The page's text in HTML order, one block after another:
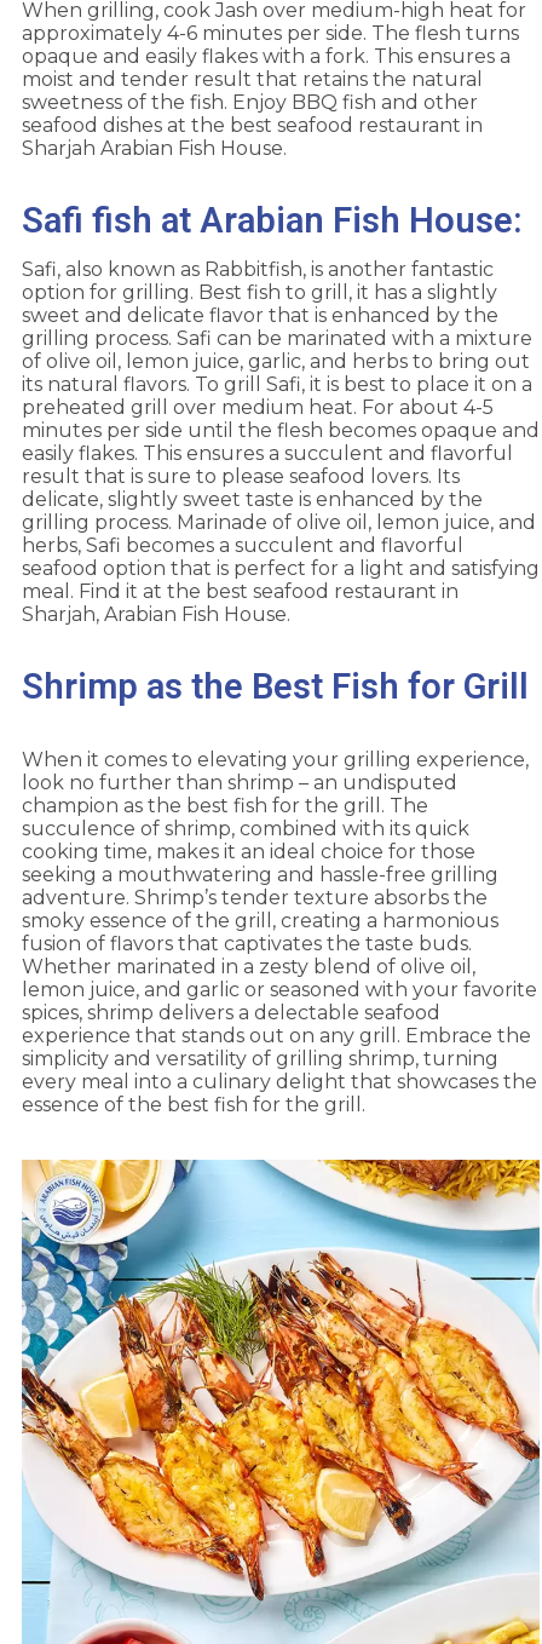
When grilling, cook Jash over medium-high heat for
approximately 4-6 minutes per side. The flesh turns
opaque and easily flakes with a fork. This ensures a
moist and tender result that retains the natural
sweetness of the fish. Enjoy BBQ fish and other
seafood dishes at the best seafood restaurant in
Sharjah Arabian Fish House.
Safi fish at Arabian Fish House:
Safi, also known as Rabbitfish, is another fantastic
option for grilling. Best fish to grill, it has a slightly
sweet and delicate flavor that is enhanced by the
grilling process. Safi can be marinated with a mixture
of olive oil, lemon juice, garlic, and herbs to bring out
its natural flavors. To grill Safi, it is best to place it on a
preheated grill over medium heat. For about 4-5
minutes per side until the flesh becomes opaque and
easily flakes. This ensures a succulent and flavorful
result that is sure to please seafood lovers. Its
delicate, slightly sweet taste is enhanced by the
grilling process. Marinade of olive oil, lemon juice, and
herbs, Safi becomes a succulent and flavorful
seafood option that is perfect for a light and satisfying
meal. Find it at the best seafood restaurant in
Sharjah, Arabian Fish House.
Shrimp as the Best Fish for Grill
When it comes to elevating your grilling experience,
look no further than shrimp – an undisputed
champion as the best fish for the grill. The
succulence of shrimp, combined with its quick
cooking time, makes it an ideal choice for those
seeking a mouthwatering and hassle-free grilling
adventure. Shrimp’s tender texture absorbs the
smoky essence of the grill, creating a harmonious
fusion of flavors that captivates the taste buds.
Whether marinated in a zesty blend of olive oil,
lemon juice, and garlic or seasoned with your favorite
spices, shrimp delivers a delectable seafood
experience that stands out on any grill. Embrace the
simplicity and versatility of grilling shrimp, turning
every meal into a culinary delight that showcases the
essence of the best fish for the grill.